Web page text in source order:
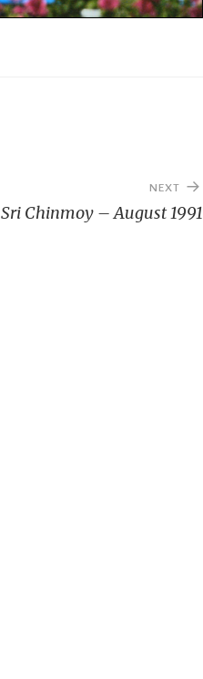
NEXT
Sri Chinmoy – August 1991